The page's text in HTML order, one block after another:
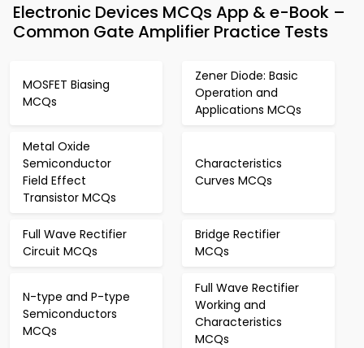
Electronic Devices MCQs App & e-Book –
Common Gate Amplifier Practice Tests
MOSFET Biasing
MCQs
Zener Diode: Basic
Operation and
Applications MCQs
Metal Oxide
Semiconductor
Field Effect
Transistor MCQs
Characteristics
Curves MCQs
Full Wave Rectifier
Circuit MCQs
Bridge Rectifier
MCQs
N-type and P-type
Semiconductors
MCQs
Full Wave Rectifier
Working and
Characteristics
MCQs